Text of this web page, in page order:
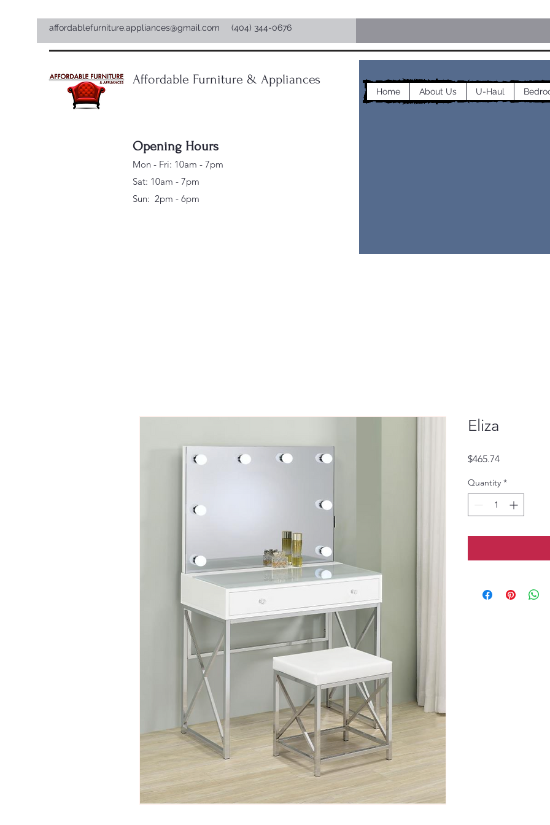
affordablefurniture.appliances@gmail.com (404) 344-0676
Affordable Furniture & Appliances
Opening Hours
Mon - Fri: 10am - 7pm
Sat: 10am - 7pm
Sun: 2pm - 6pm
Home About Us U-Haul
Eliza
$465.74Price
Quantity *